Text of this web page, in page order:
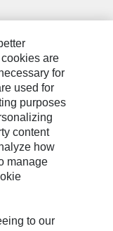
are
for
used for
purposes
content
how
manage
to our